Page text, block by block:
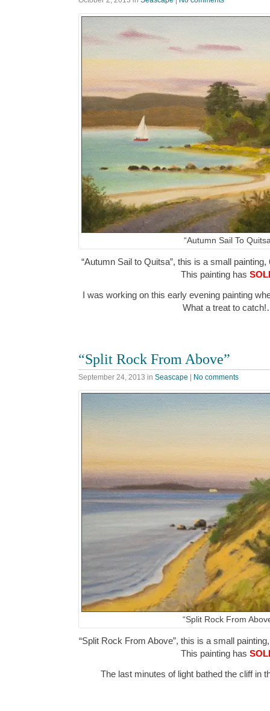
“Autumn Sail To
“Autumn Sail to Quitsa”, this is a small painting,
This painting has
I was working on this early evening painting
What a treat to
“Split Rock From Above”
September 24, 2013 in Seascape | No comments
“Split Rock From
“Split Rock From Above”, this is a small
This painting has
The last minutes of light bathed the cliff in